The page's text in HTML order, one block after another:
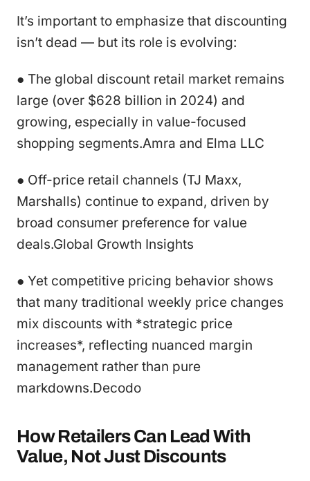
It’s important to emphasize that discounting
isn’t dead — but its role is evolving:
● The global discount retail market remains
large (over $628 billion in 2024) and
growing, especially in value-focused
shopping segments.Amra and Elma LLC
● Off-price retail channels (TJ Maxx,
Marshalls) continue to expand, driven by
broad consumer preference for value
deals.Global Growth Insights
● Yet competitive pricing behavior shows
that many traditional weekly price changes
mix discounts with *strategic price
increases*, reflecting nuanced margin
management rather than pure
markdowns.Decodo
How Retailers Can Lead With
Value, Not Just Discounts